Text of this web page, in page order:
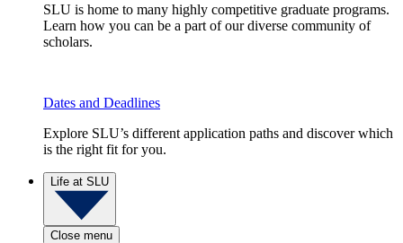
SLU is home to many highly competitive graduate programs.
Learn how you can be a part of our diverse community of
scholars.
Dates and Deadlines
Explore SLU’s different application paths and discover which
is the right fit for you.
Life at SLU
Close menu